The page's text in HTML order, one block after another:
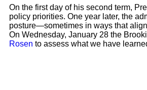
On the first day of his second term,
policy priorities. One year later, the
posture—sometimes in ways that
On Wednesday, January 28 the
Rosen to assess what we have